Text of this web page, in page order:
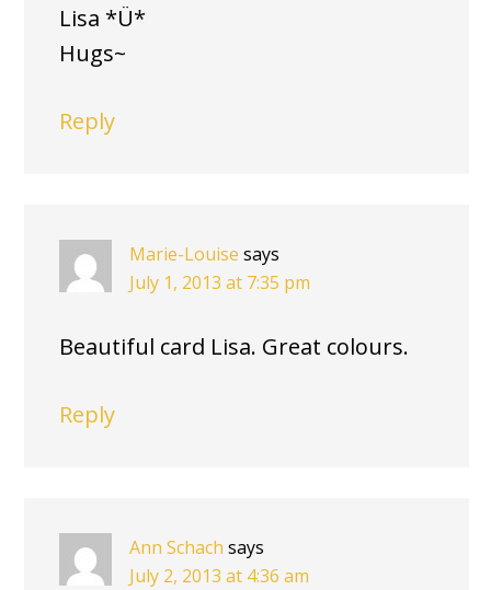
Lisa *Ü*
Hugs~
Reply
Marie-Louise says
July 1, 2013 at 7:35 pm
Beautiful card Lisa. Great colours.
Reply
Ann Schach says
July 2, 2013 at 4:36 am